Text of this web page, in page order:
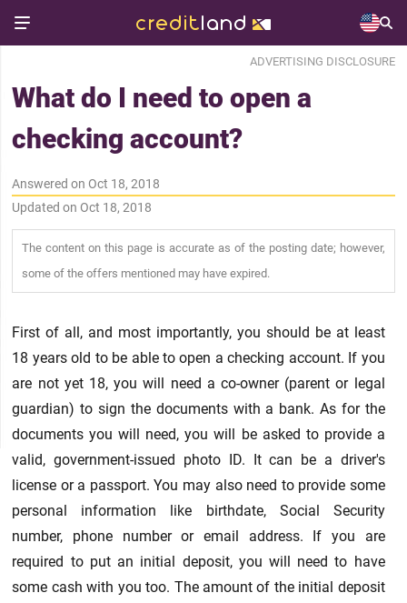
ADVERTISING DISCLOSURE
What do I need to open a
checking account?
Answered on Oct 18, 2018
Updated on Oct 18, 2018
The content on this page is accurate as of the posting date; however,
some of the offers mentioned may have expired.
First of all, and most importantly, you should be at least
18 years old to be able to open a checking account. If you
are not yet 18, you will need a co-owner (parent or legal
guardian) to sign the documents with a bank. As for the
documents you will need, you will be asked to provide a
valid, government-issued photo ID. It can be a driver's
license or a passport. You may also need to provide some
personal information like birthdate, Social Security
number, phone number or email address. If you are
required to put an initial deposit, you will need to have
some cash with you too. The amount of the initial deposit